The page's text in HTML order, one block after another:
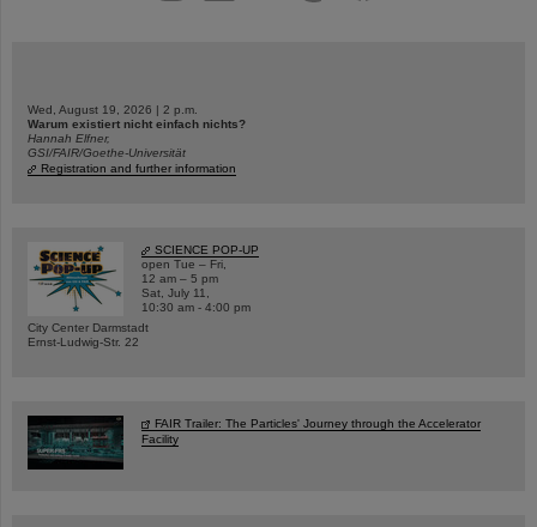
Wed, August 19, 2026 | 2 p.m.
Warum existiert nicht einfach nichts?
Hannah Elfner,
GSI/FAIR/Goethe-Universität
Registration and further information
SCIENCE POP-UP
open Tue – Fri,
12 am – 5 pm
Sat, July 11,
10:30 am - 4:00 pm
City Center Darmstadt
Ernst-Ludwig-Str. 22
FAIR Trailer: The Particles' Journey through the Accelerator
Facility